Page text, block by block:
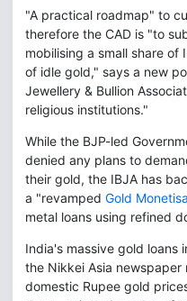
"A practical roadmap" to
therefore the CAD is "to
mobilising a small share of
of idle gold," says a new
Jewellery & Bullion
religious institutions."
While the BJP-led
denied any plans to
their gold, the IBJA has
a "revamped Gold
metal loans using refined
India's massive gold loans
the Nikkei Asia
domestic Rupee gold